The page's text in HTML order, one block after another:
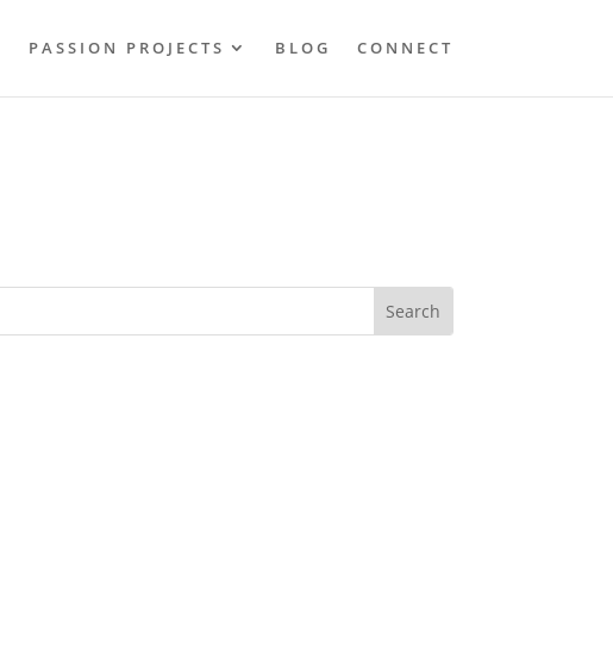
PASSION PROJECTS BLOG CONNECT